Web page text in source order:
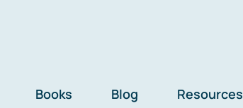
Books Blog Resources